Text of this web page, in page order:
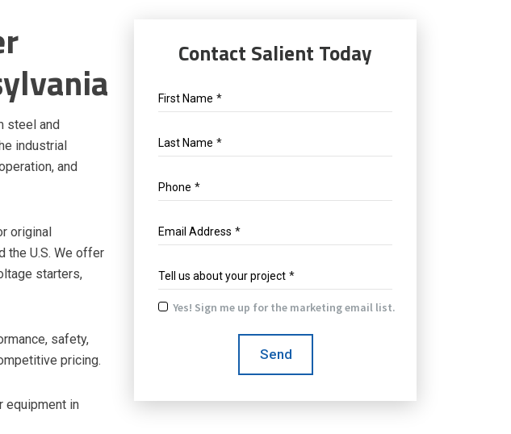
steel and
industrial
and
original
the U.S. We offer
starters,
safety,
pricing.
equipment in
Contact Salient Today
First Name *
Last Name *
Phone *
Email Address *
Tell us about your project *
Yes! Sign me up for the marketing email list.
Send